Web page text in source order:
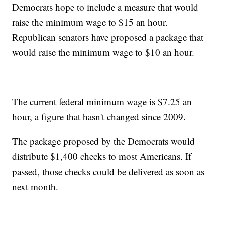
Democrats hope to include a measure that would
raise the minimum wage to $15 an hour.
Republican senators have proposed a package that
would raise the minimum wage to $10 an hour.
The current federal minimum wage is $7.25 an
hour, a figure that hasn't changed since 2009.
The package proposed by the Democrats would
distribute $1,400 checks to most Americans. If
passed, those checks could be delivered as soon as
next month.